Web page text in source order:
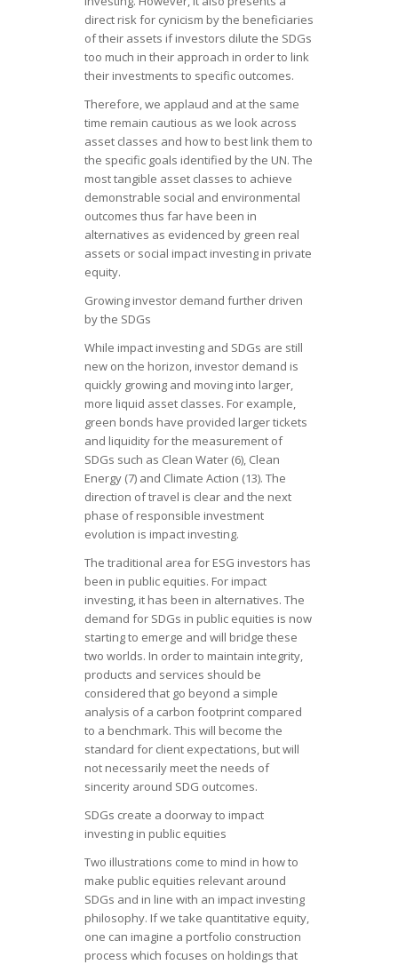
direct risk for cynicism by the beneficiaries
of their assets if investors dilute the SDGs
too much in their approach in order to link
their investments to specific outcomes.
Therefore, we applaud and at the same
time remain cautious as we look across
asset classes and how to best link them to
the specific goals identified by the UN. The
most tangible asset classes to achieve
demonstrable social and environmental
outcomes thus far have been in
alternatives as evidenced by green real
assets or social impact investing in private
equity.
Growing investor demand further driven
by the SDGs
While impact investing and SDGs are still
new on the horizon, investor demand is
quickly growing and moving into larger,
more liquid asset classes. For example,
green bonds have provided larger tickets
and liquidity for the measurement of
SDGs such as Clean Water (6), Clean
Energy (7) and Climate Action (13). The
direction of travel is clear and the next
phase of responsible investment
evolution is impact investing.
The traditional area for ESG investors has
been in public equities. For impact
investing, it has been in alternatives. The
demand for SDGs in public equities is now
starting to emerge and will bridge these
two worlds. In order to maintain integrity,
products and services should be
considered that go beyond a simple
analysis of a carbon footprint compared
to a benchmark. This will become the
standard for client expectations, but will
not necessarily meet the needs of
sincerity around SDG outcomes.
SDGs create a doorway to impact
investing in public equities
Two illustrations come to mind in how to
make public equities relevant around
SDGs and in line with an impact investing
philosophy. If we take quantitative equity,
one can imagine a portfolio construction
process which focuses on holdings that